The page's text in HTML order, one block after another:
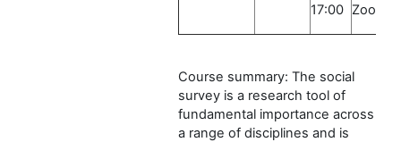
17:00 Zoom
Course summary: The social
survey is a research tool of
fundamental importance across
a range of disciplines and is